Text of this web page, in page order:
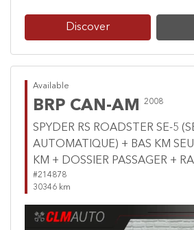
Discover
Available
BRP CAN-AM 2008
SPYDER RS ROADSTER SE-5
AUTOMATIQUE) + BAS KM
KM + DOSSIER PASSAGER +
#214878
30346 km